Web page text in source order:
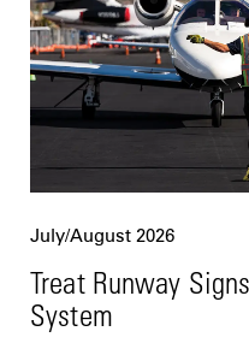
July/August 2026
Treat Runway
System